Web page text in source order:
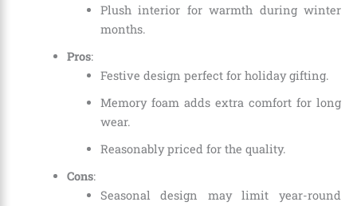
Plush interior for warmth during winter
months.
Pros:
Festive design perfect for holiday gifting.
Memory foam adds extra comfort for long
wear.
Reasonably priced for the quality.
Cons:
Seasonal design may limit year-round